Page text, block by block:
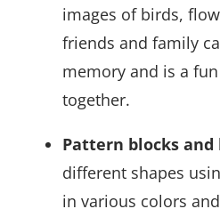
images of birds,
friends and family
memory and is a
together.
Pattern blocks and
different shapes
in various colors